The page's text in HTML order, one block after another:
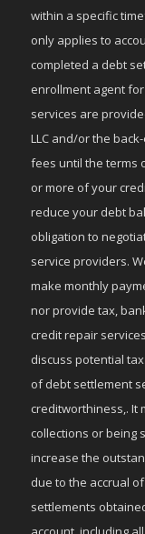
within a specific
only applies to
completed a debt
enrollment agent
services are
LLC and/or the
fees until the terms
or more of your
reduce your debt
obligation to
service providers.
make monthly
nor provide tax,
credit repair
discuss potential
of debt settlement
creditworthiness,. It
collections or being
increase the
due to the accrual
settlements